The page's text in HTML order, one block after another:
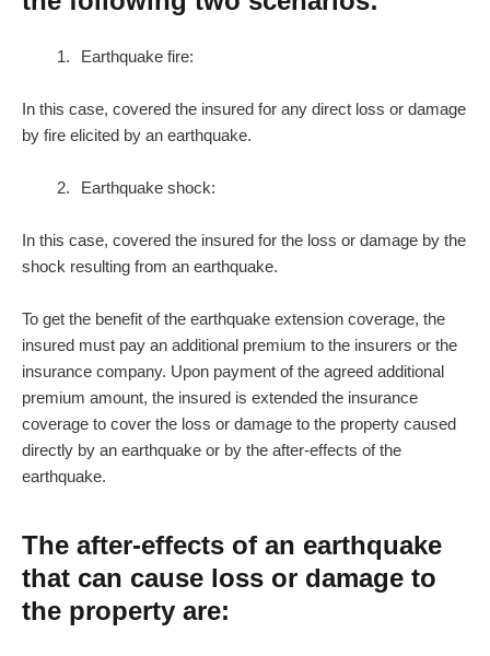
Earthquake fire:
In this case, covered the insured for any direct loss or damage
by fire elicited by an earthquake.
Earthquake shock:
In this case, covered the insured for the loss or damage by the
shock resulting from an earthquake.
To get the benefit of the earthquake extension coverage, the
insured must pay an additional premium to the insurers or the
insurance company. Upon payment of the agreed additional
premium amount, the insured is extended the insurance
coverage to cover the loss or damage to the property caused
directly by an earthquake or by the after-effects of the
earthquake.
The after-effects of an earthquake
that can cause loss or damage to
the property are: